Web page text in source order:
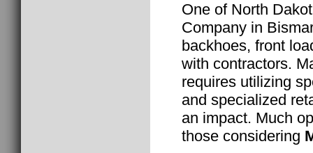
One of North
Company in
backhoes, front
with contractors.
requires utilizing
and specialized
an impact. Much
those considering